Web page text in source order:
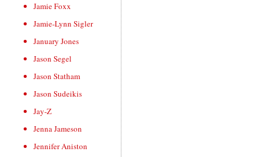
Jamie Foxx
Jamie-Lynn Sigler
January Jones
Jason Segel
Jason Statham
Jason Sudeikis
Jay-Z
Jenna Jameson
Jennifer Aniston